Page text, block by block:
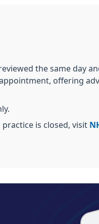
the same day
offering
is closed, visit